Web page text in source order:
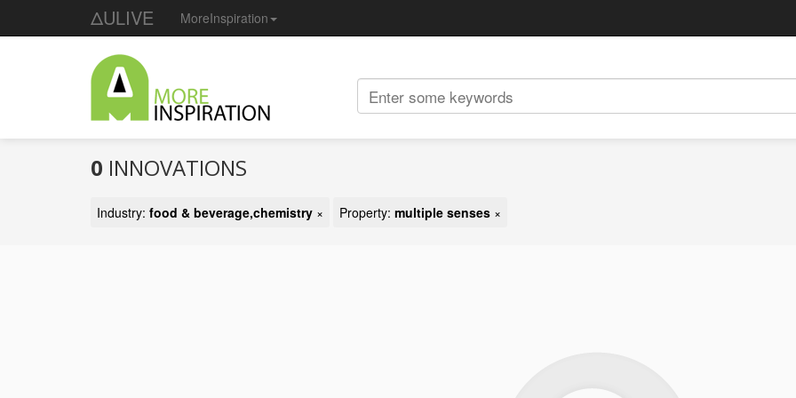
ΔULIVE MoreInspiration
0 INNOVATIONS
Industry: food & beverage,chemistry × Property: multiple senses ×